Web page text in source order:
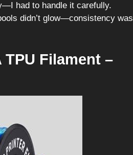
had to handle it carefully.
didn’t glow—consistency was
TPU Filament –